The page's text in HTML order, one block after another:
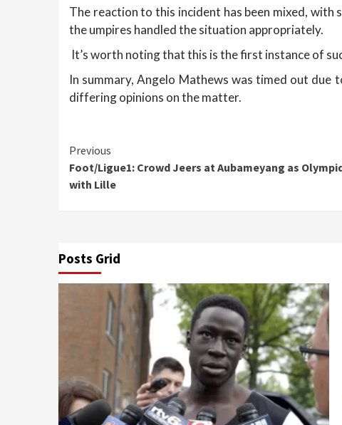
The reaction to this incident has been mixed,
the umpires handled the situation appropriately.
It’s worth noting that this is the first instance of
In summary, Angelo Mathews was timed out
differing opinions on the matter.
Continue
Reading
Previous
Foot/Ligue1: Crowd Jeers at Aubameyang as
with Lille
Posts Grid